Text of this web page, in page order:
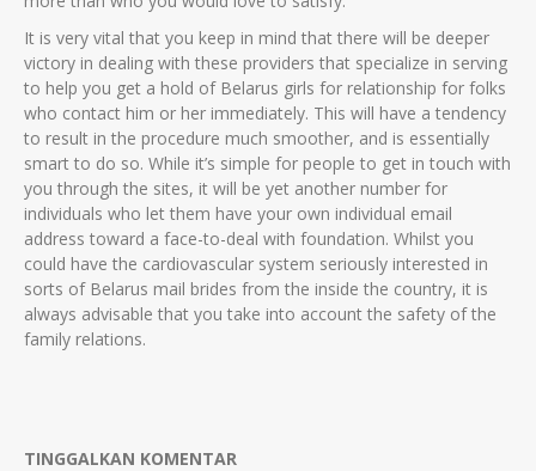
It is very vital that you keep in mind that there will be deeper
victory in dealing with these providers that specialize in serving
to help you get a hold of Belarus girls for relationship for folks
who contact him or her immediately. This will have a tendency
to result in the procedure much smoother, and is essentially
smart to do so. While it’s simple for people to get in touch with
you through the sites, it will be yet another number for
individuals who let them have your own individual email
address toward a face-to-deal with foundation. Whilst you
could have the cardiovascular system seriously interested in
sorts of Belarus mail brides from the inside the country, it is
always advisable that you take into account the safety of the
family relations.
TINGGALKAN KOMENTAR